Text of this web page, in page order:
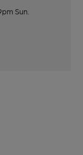
Sun.